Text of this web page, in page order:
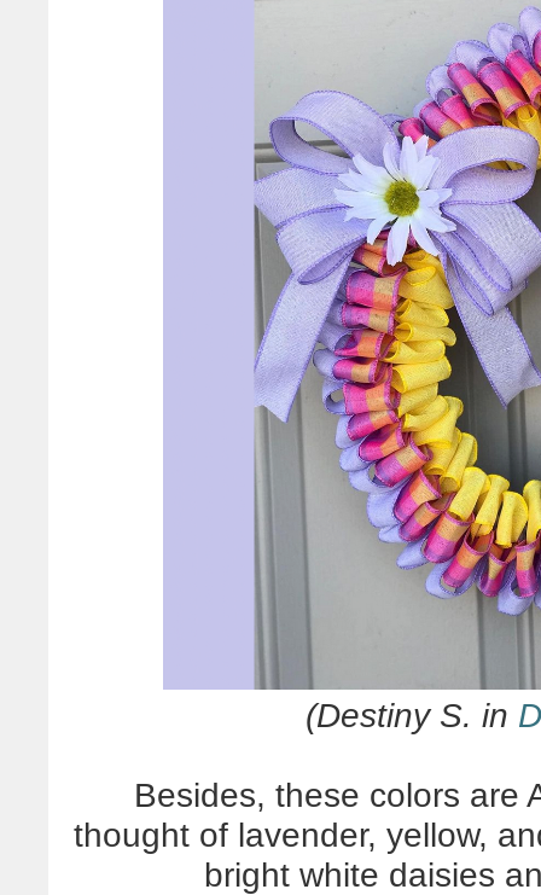
(Destiny S. in
Besides, these colors are
thought of lavender, yellow,
bright white daisies